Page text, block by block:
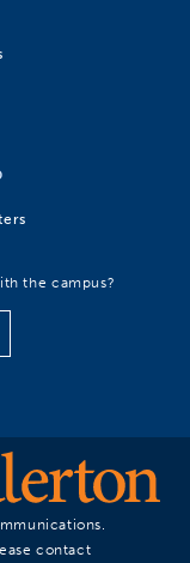
the campus?
contact